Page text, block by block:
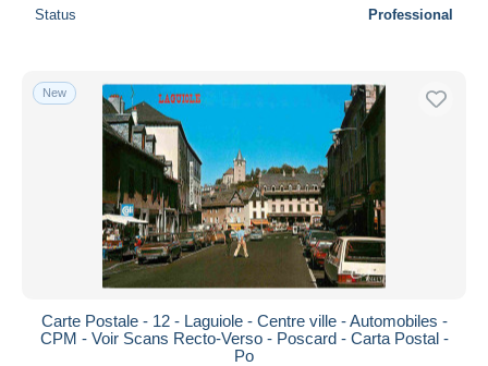
Status Professional
New
Carte Postale - 12 - Laguiole - Centre ville - Automobiles -
CPM - Voir Scans Recto-Verso - Poscard - Carta Postal -
Po